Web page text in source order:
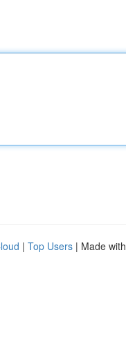
| Top Users | Made with